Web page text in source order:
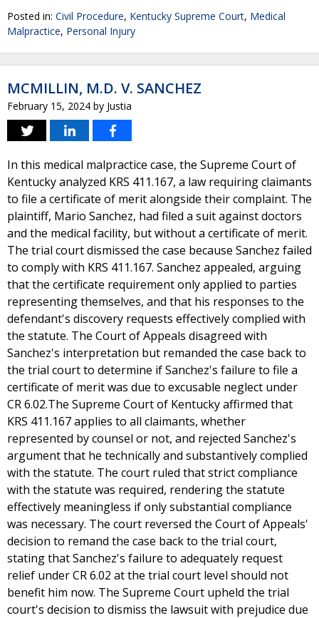
Posted in: Civil Procedure, Kentucky Supreme Court, Medical
Malpractice, Personal Injury
MCMILLIN, M.D. V. SANCHEZ
February 15, 2024 by Justia
In this medical malpractice case, the Supreme Court of
Kentucky analyzed KRS 411.167, a law requiring claimants
to file a certificate of merit alongside their complaint. The
plaintiff, Mario Sanchez, had filed a suit against doctors
and the medical facility, but without a certificate of merit.
The trial court dismissed the case because Sanchez failed
to comply with KRS 411.167. Sanchez appealed, arguing
that the certificate requirement only applied to parties
representing themselves, and that his responses to the
defendant's discovery requests effectively complied with
the statute. The Court of Appeals disagreed with
Sanchez's interpretation but remanded the case back to
the trial court to determine if Sanchez's failure to file a
certificate of merit was due to excusable neglect under
CR 6.02.The Supreme Court of Kentucky affirmed that
KRS 411.167 applies to all claimants, whether
represented by counsel or not, and rejected Sanchez's
argument that he technically and substantively complied
with the statute. The court ruled that strict compliance
with the statute was required, rendering the statute
effectively meaningless if only substantial compliance
was necessary. The court reversed the Court of Appeals'
decision to remand the case back to the trial court,
stating that Sanchez's failure to adequately request
relief under CR 6.02 at the trial court level should not
benefit him now. The Supreme Court upheld the trial
court's decision to dismiss the lawsuit with prejudice due